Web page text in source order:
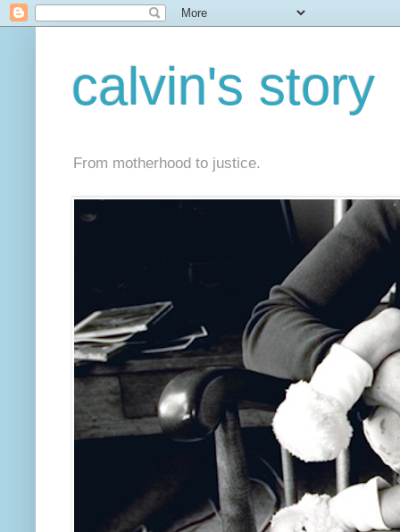
calvin's story
From motherhood to justice.